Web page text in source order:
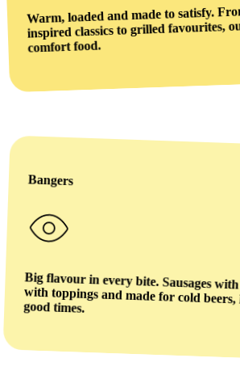
Warm, loaded and made to satisfy.
inspired classics to grilled favourites,
comfort food.
Bangers
Big flavour in every bite. Sausages
with toppings and made for cold
good times.